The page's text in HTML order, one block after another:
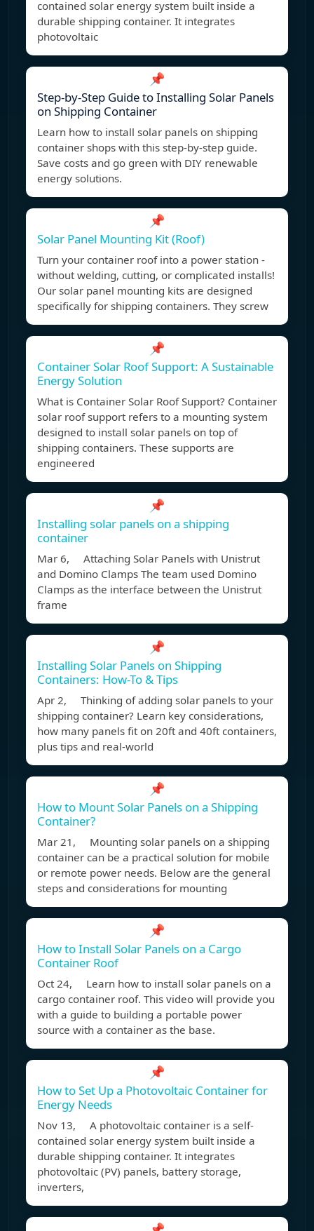
contained solar energy system built inside a
durable shipping container. It integrates
photovoltaic
📌
Step-by-Step Guide to Installing Solar Panels
on Shipping Container
Learn how to install solar panels on shipping
container shops with this step-by-step guide.
Save costs and go green with DIY renewable
energy solutions.
📌
Solar Panel Mounting Kit (Roof)
Turn your container roof into a power station -
without welding, cutting, or complicated installs!
Our solar panel mounting kits are designed
specifically for shipping containers. They screw
📌
Container Solar Roof Support: A Sustainable
Energy Solution
What is Container Solar Roof Support? Container
solar roof support refers to a mounting system
designed to install solar panels on top of
shipping containers. These supports are
engineered
📌
Installing solar panels on a shipping
container
Mar 6, Attaching Solar Panels with Unistrut
and Domino Clamps The team used Domino
Clamps as the interface between the Unistrut
frame
📌
Installing Solar Panels on Shipping
Containers: How-To & Tips
Apr 2, Thinking of adding solar panels to your
shipping container? Learn key considerations,
how many panels fit on 20ft and 40ft containers,
plus tips and real-world
📌
How to Mount Solar Panels on a Shipping
Container?
Mar 21, Mounting solar panels on a shipping
container can be a practical solution for mobile
or remote power needs. Below are the general
steps and considerations for mounting
📌
How to Install Solar Panels on a Cargo
Container Roof
Oct 24, Learn how to install solar panels on a
cargo container roof. This video will provide you
with a guide to building a portable power
source with a container as the base.
📌
How to Set Up a Photovoltaic Container for
Energy Needs
Nov 13, A photovoltaic container is a self-
contained solar energy system built inside a
durable shipping container. It integrates
photovoltaic (PV) panels, battery storage,
inverters,